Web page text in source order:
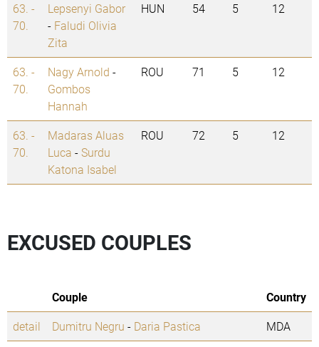
63. -
70.
Lepsenyi Gabor
- Faludi Olivia
Zita
HUN 54 5 12
63. -
70.
Nagy Arnold -
Gombos
Hannah
ROU 71 5 12
63. -
70.
Madaras Aluas
Luca -Surdu
Katona Isabel
ROU 72 5 12
EXCUSED COUPLES
Couple
Country
detail
Dumitru Negru - Daria Pastica
MDA